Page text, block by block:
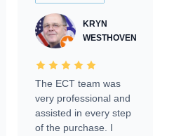
KRYN
WESTHOVEN
The ECT team was
very professional and
assisted in every step
of the purchase. I